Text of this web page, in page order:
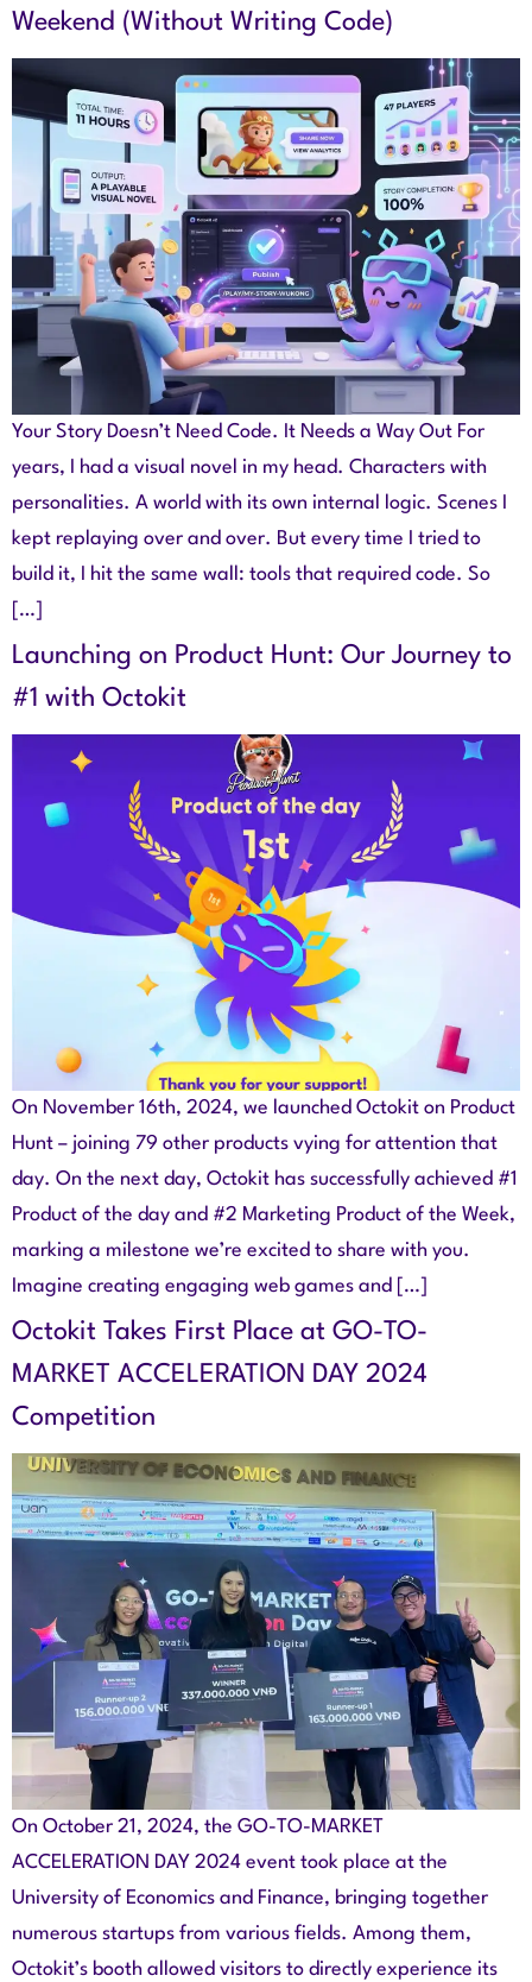
Weekend (Without Writing Code)
Your Story Doesn’t Need Code. It Needs a Way Out For
years, I had a visual novel in my head. Characters with
personalities. A world with its own internal logic. Scenes I
kept replaying over and over. But every time I tried to
build it, I hit the same wall: tools that required code. So
[…]
Launching on Product Hunt: Our Journey to
#1 with Octokit
On November 16th, 2024, we launched Octokit on Product
Hunt – joining 79 other products vying for attention that
day. On the next day, Octokit has successfully achieved #1
Product of the day and #2 Marketing Product of the Week,
marking a milestone we’re excited to share with you.
Imagine creating engaging web games and […]
Octokit Takes First Place at GO-TO-
MARKET ACCELERATION DAY 2024
Competition
On October 21, 2024, the GO-TO-MARKET
ACCELERATION DAY 2024 event took place at the
University of Economics and Finance, bringing together
numerous startups from various fields. Among them,
Octokit’s booth allowed visitors to directly experience its